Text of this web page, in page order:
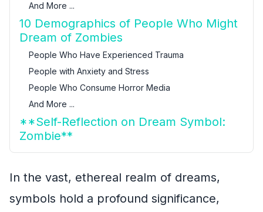
And More ...
10 Demographics of People Who Might
Dream of Zombies
People Who Have Experienced Trauma
People with Anxiety and Stress
People Who Consume Horror Media
And More ...
**Self-Reflection on Dream Symbol:
Zombie**
In the vast, ethereal realm of dreams,
symbols hold a profound significance,